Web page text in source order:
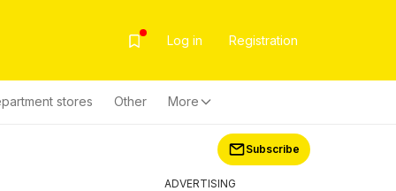
Log in Registration
stores Other More
Subscribe
ADVERTISING